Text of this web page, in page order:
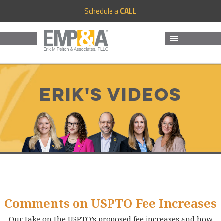
Schedule aCALL
Erik's Videos
Comments on USPTO Fee Increases
Our take on the USPTO’s proposed fee increases and how